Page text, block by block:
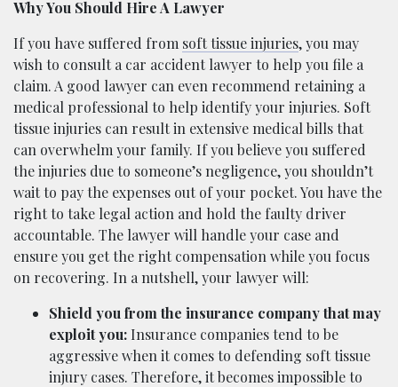
Why You Should Hire A Lawyer
If you have suffered from soft tissue injuries, you may
wish to consult a car accident lawyer to help you file a
claim. A good lawyer can even recommend retaining a
medical professional to help identify your injuries. Soft
tissue injuries can result in extensive medical bills that
can overwhelm your family. If you believe you suffered
the injuries due to someone’s negligence, you shouldn’t
wait to pay the expenses out of your pocket. You have the
right to take legal action and hold the faulty driver
accountable. The lawyer will handle your case and
ensure you get the right compensation while you focus
on recovering. In a nutshell, your lawyer will:
Shield you from the insurance company that may
exploit you: Insurance companies tend to be
aggressive when it comes to defending soft tissue
injury cases. Therefore, it becomes impossible to